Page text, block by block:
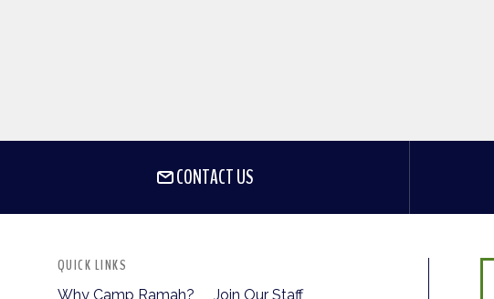
CONTACT US
QUICK LINKS
Why Camp Ramah? Join Our Staff